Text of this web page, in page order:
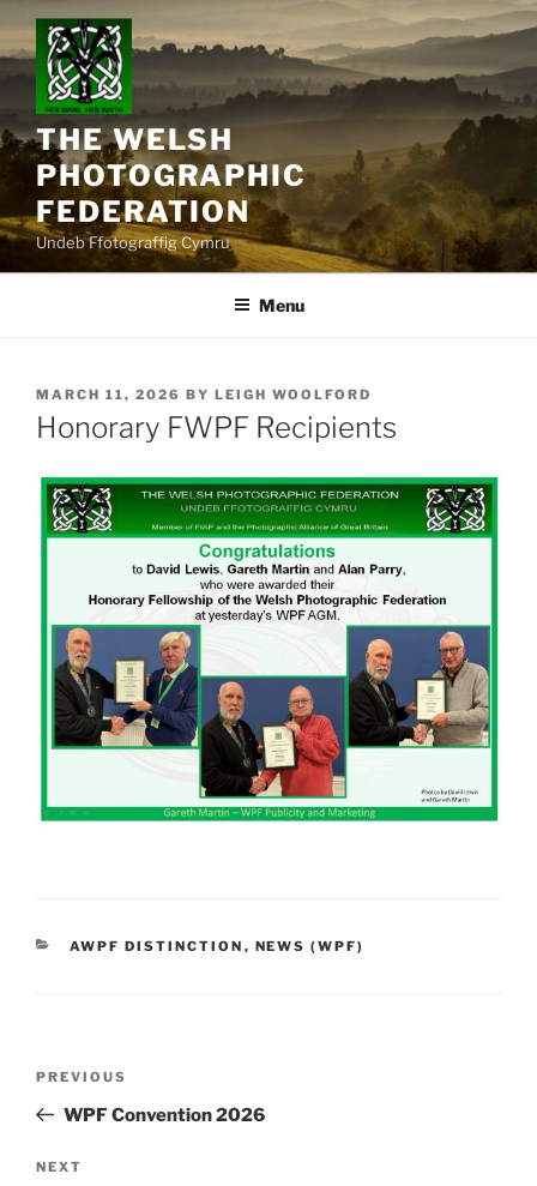
content
THE WELSH
PHOTOGRAPHIC
FEDERATION
Undeb Ffotograffig Cymru
Menu
POSTED
ON
MARCH 11, 2026 BY LEIGH WOOLFORD
Honorary FWPF Recipients
CATEGORIES
AWPF DISTINCTION , NEWS (WPF)
Previous
Post
PREVIOUS
WPF Convention 2026
Next
NEXT